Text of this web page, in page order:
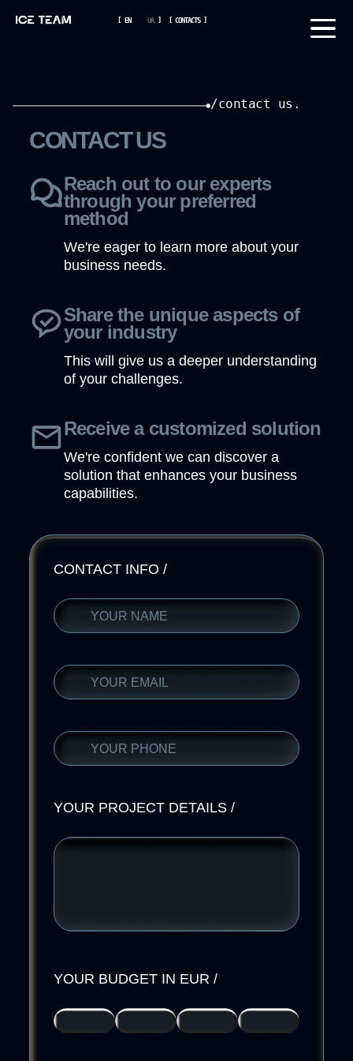
[ EN UA ] [ CONTACTS]
/contact us.
CONTACT US
Reach out to our experts
through your preferred
method
We're eager to learn more about your
business needs.
Share the unique aspects of
your industry
This will give us a deeper understanding
of your challenges.
Receive a customized solution
We're confident we can discover a
solution that enhances your business
capabilities.
CONTACT INFO /
YOUR PROJECT DETAILS/
YOUR BUDGET IN EUR /
2000-
5000-